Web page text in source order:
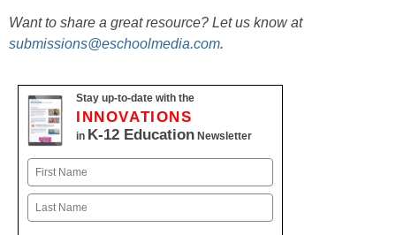
Want to share a great resource? Let us know at
submissions@eschoolmedia.com.
Stay up-to-date with the
INNOVATIONS
in K-12 Education Newsletter
Name
First